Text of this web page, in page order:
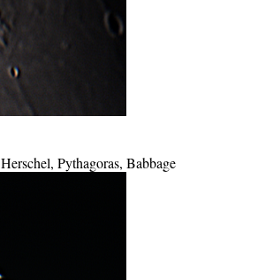
Pythagoras, Babbage